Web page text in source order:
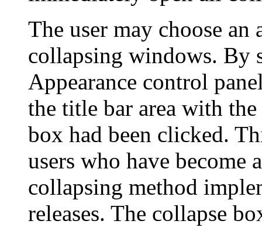
The user may choose
collapsing windows. By
Appearance control
the title bar area with
box had been clicked.
users who have become
collapsing method
releases. The collapse